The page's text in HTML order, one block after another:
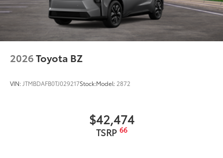
2026Toyota BZ
VIN: JTMBDAFB0TJ029217Stock:Model: 2872
$42,474
TSRP 66